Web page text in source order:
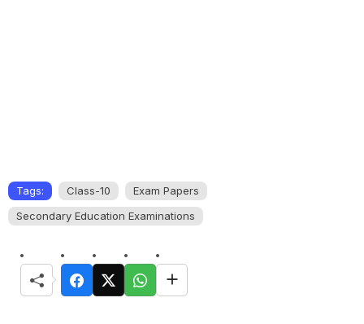
Tags: Class-10
Exam Papers
Secondary Education Examinations